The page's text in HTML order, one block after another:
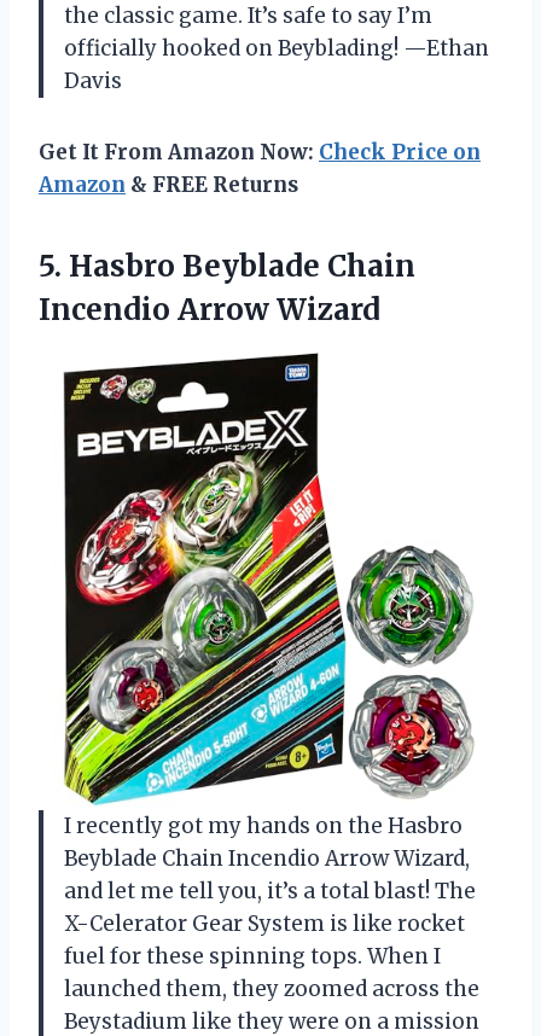
the classic game. It’s safe to say I’m
officially hooked on Beyblading! —Ethan
Davis
Get It From Amazon Now: Check Price on
Amazon & FREE Returns
5. Hasbro Beyblade Chain
Incendio Arrow Wizard
I recently got my hands on the Hasbro
Beyblade Chain Incendio Arrow Wizard,
and let me tell you, it’s a total blast! The
X-Celerator Gear System is like rocket
fuel for these spinning tops. When I
launched them, they zoomed across the
Beystadium like they were on a mission